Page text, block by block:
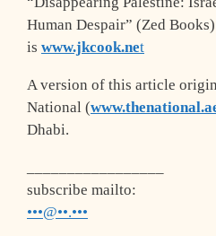
Human Despair” (Zed
is www.jkcook.net
A version of this article
National (
Dhabi.
subscribe mailto:
•••@••.•••